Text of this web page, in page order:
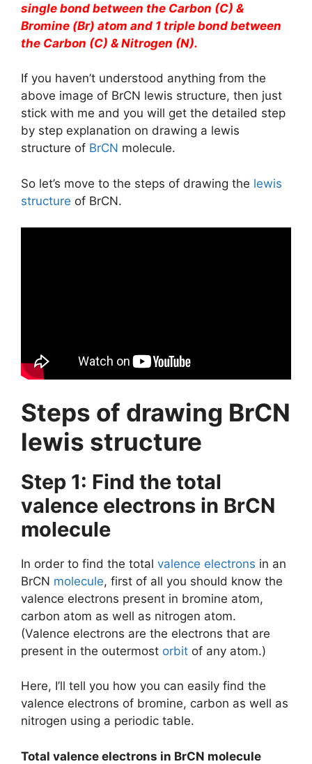
single bond between the Carbon (C) &
Bromine (Br) atom and 1 triple bond between
the Carbon (C) & Nitrogen (N).
If you haven’t understood anything from the
above image of BrCN lewis structure, then just
stick with me and you will get the detailed step
by step explanation on drawing a lewis
structure of BrCN molecule.
So let’s move to the steps of drawing the lewis
structure of BrCN.
Steps of drawing BrCN
lewis structure
Step 1: Find the total
valence electrons in BrCN
molecule
In order to find the total valence electrons in an
BrCN molecule, first of all you should know the
valence electrons present in bromine atom,
carbon atom as well as nitrogen atom.
(Valence electrons are the electrons that are
present in the outermost orbit of any atom.)
Here, I’ll tell you how you can easily find the
valence electrons of bromine, carbon as well as
nitrogen using a periodic table.
Total valence electrons in BrCN molecule